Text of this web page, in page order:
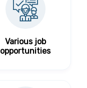
Various job
opportunities